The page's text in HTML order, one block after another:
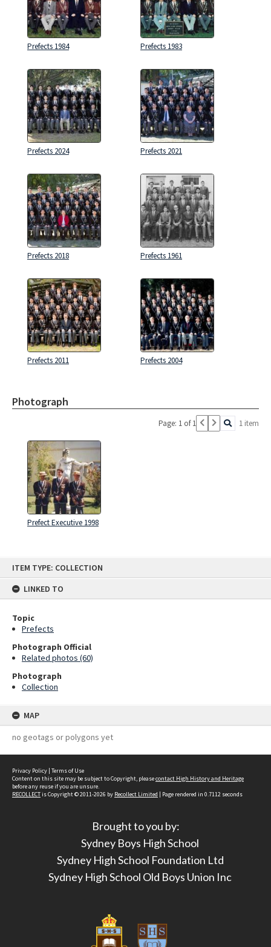
ITEM TYPE: COLLECTION
LINKED TO
Topic
Prefects
Photograph Official
Related photos (60)
Photograph
Collection
MAP
no geotags or polygons yet
Prefects 1984 Prefects 1983
Prefects 2024 Prefects 2021
Prefects 2018 Prefects 1961
Prefects 2011 Prefects 2004
Photograph
Page: 1 of 1 1 item
Prefect Executive 1998
Privacy Policy | Terms of Use
Content on this site may be subject to Copyright, pleasecontact High History and Heritage
before any reuse if you are unsure.
RECOLLECTis Copyright © 2011-2026 by Recollect Limited | Page rendered in 0.7112 seconds
Brought to you by:
Sydney Boys High School
Sydney High School Foundation Ltd
Sydney High School Old Boys Union Inc